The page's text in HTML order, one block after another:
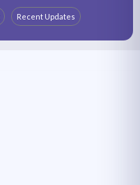
Recent Updates